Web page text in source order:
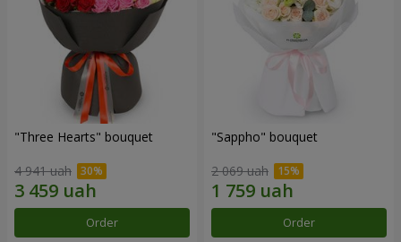
"Three Hearts" bouquet
4 941 uah
Order
"Sappho" bouquet
2 069 uah
Order